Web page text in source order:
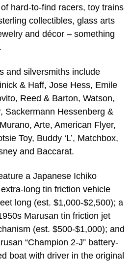
hard-to-find racers, toy trains
collectibles, glass arts
and décor – something
and silversmiths include
& Haff, Jose Hess, Emile
Reed & Barton, Watson,
Sackermann Hessenberg &
Arte, American Flyer,
Toy, Buddy ‘L’, Matchbox,
and Baccarat.
a Japanese Ichiko
long tin friction vehicle
long (est. $1,000-$2,500); a
Marusan tin friction jet
(est. $500-$1,000); and
“Champion 2-J” battery-
boat with driver in the original